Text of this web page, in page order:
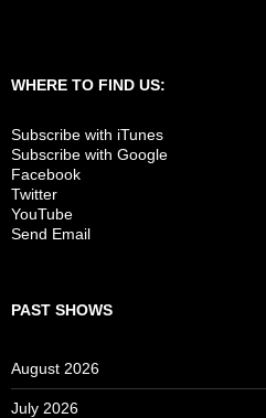
WHERE TO FIND US:
Subscribe with iTunes
Subscribe with Google
Facebook
Twitter
YouTube
Send Email
PAST SHOWS
August 2026
July 2026